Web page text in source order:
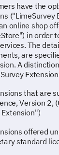
have the
("LimeSurvey
online shop
in order
The
are
A
that are
Version 2,
Extension")
offered
standard